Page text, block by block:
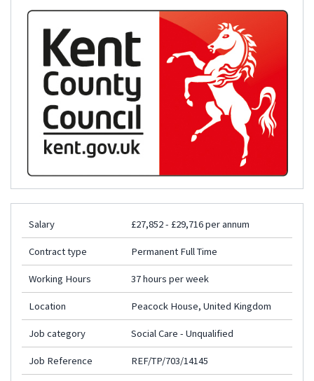
Salary £27,852 - £29,716 per annum
Contract type Permanent Full Time
Working Hours 37 hours per week
Location Peacock House, United Kingdom
Job category Social Care - Unqualified
Job Reference REF/TP/703/14145